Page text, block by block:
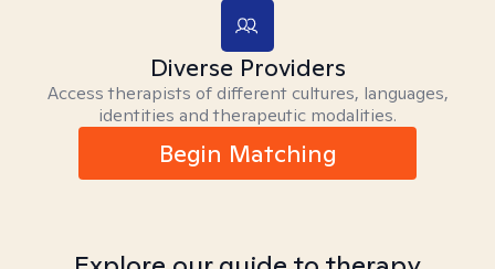
Diverse Providers
Access therapists of different cultures, languages,
identities and therapeutic modalities.
Begin Matching